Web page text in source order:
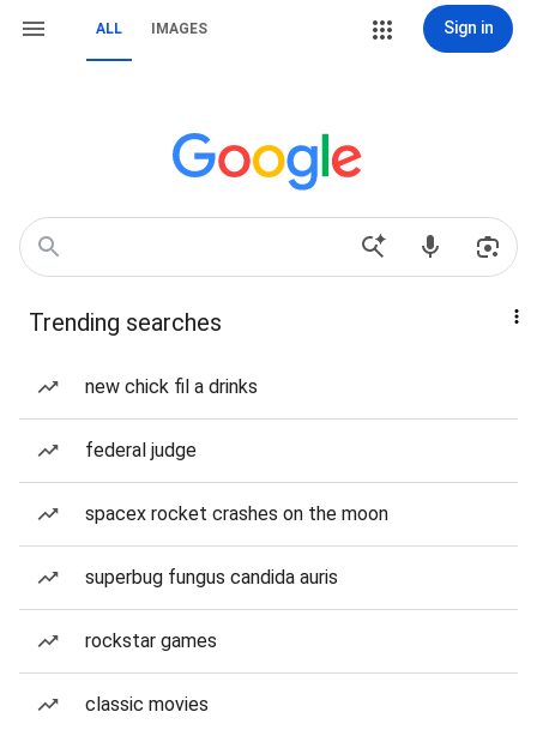
ALL IMAGES Sign in
Trending searches
new chick fil a drinks
federal judge
spacex rocket crashes on the moon
superbug fungus candida auris
rockstar games
classic movies